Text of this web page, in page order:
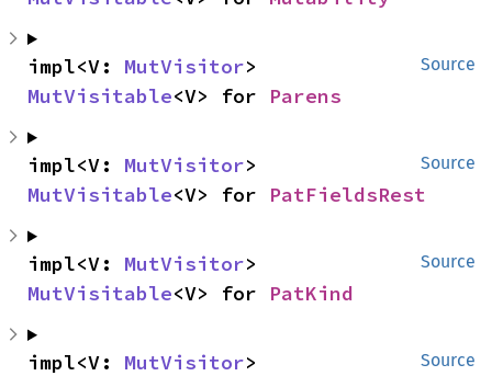
Source
impl<V: MutVisitor
MutVisitable<V> for Parens
Source
impl<V: MutVisitor
MutVisitable<V> for PatFieldsRest
Source
impl<V: MutVisitor
MutVisitable<V> for PatKind
Source
impl<V: MutVisitor